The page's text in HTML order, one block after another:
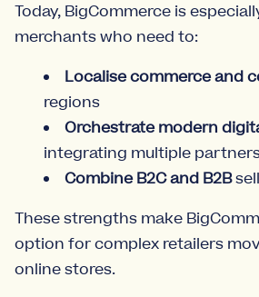
Today, BigCommerce is
merchants who need to:
Localise commerce and
regions
Orchestrate modern
integrating multiple
Combine B2C and B2B
These strengths make
option for complex retailers
online stores.